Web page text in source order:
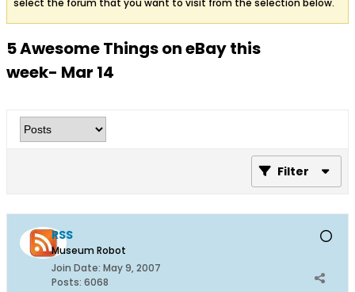
5 Awesome Things on eBay this
week- Mar 14
Filter
RSS
Museum Robot
Join Date: May 9, 2007
Posts: 6068